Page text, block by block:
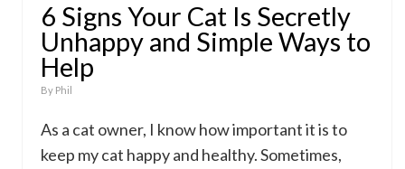
6 Signs Your Cat Is Secretly
Unhappy and Simple Ways to
Help
By Phil
As a cat owner, I know how important it is to
keep my cat happy and healthy. Sometimes,